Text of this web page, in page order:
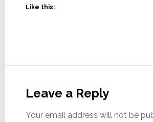
Like this:
Interactions
Leave a Reply
Your email address will not be